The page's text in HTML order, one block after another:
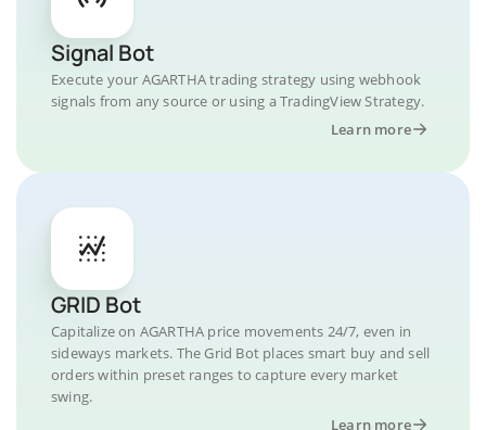
Signal Bot
Execute your AGARTHA trading strategy using webhook
signals from any source or using a TradingView Strategy.
Learn more
GRID Bot
Capitalize on AGARTHA price movements 24/7, even in
sideways markets. The Grid Bot places smart buy and sell
orders within preset ranges to capture every market
swing.
Learn more